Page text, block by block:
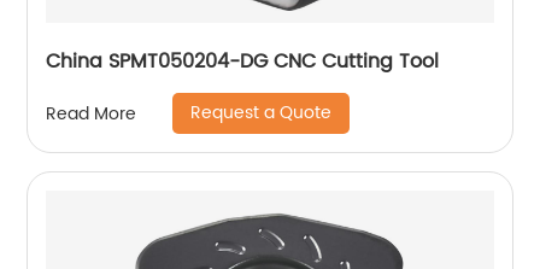
China SPMT050204-DG CNC Cutting Tool
Read More Request a Quote